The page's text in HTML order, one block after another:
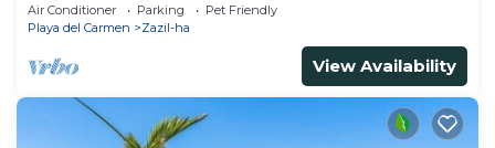
Air Conditioner Parking
Pet Friendly
Playa del Carmen
Zazil-ha
View Availability